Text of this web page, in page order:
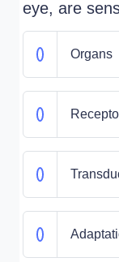
eye, are
Organs